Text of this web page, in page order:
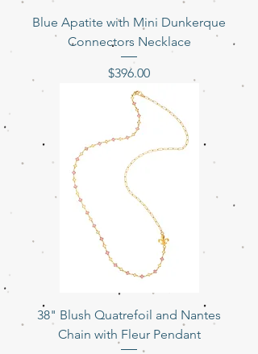
Blue Apatite with Mini Dunkerque
Connectors Necklace
Price
$396.00
38" Blush Quatrefoil and Nantes
Chain with Fleur Pendant